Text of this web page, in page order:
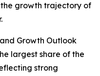
the growth trajectory of
Growth Outlook
largest share of the
strong